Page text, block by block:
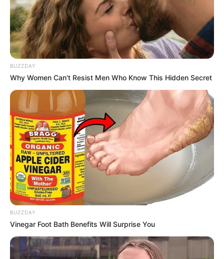
BUZZDAY
Why Women Can't Resist Men Who Know This Hidden Secret
BUZZDAY
Vinegar Foot Bath Benefits Will Surprise You